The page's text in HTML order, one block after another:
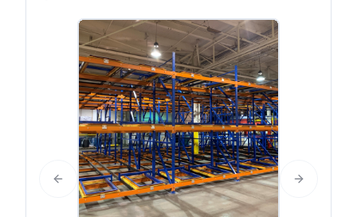
Previous slide Next slide